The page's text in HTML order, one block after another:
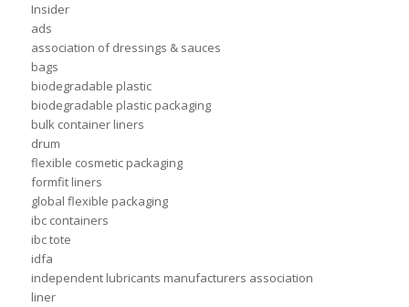
Insider
ads
association of dressings & sauces
bags
biodegradable plastic
biodegradable plastic packaging
bulk container liners
drum
flexible cosmetic packaging
formfit liners
global flexible packaging
ibc containers
ibc tote
idfa
independent lubricants manufacturers association
liner